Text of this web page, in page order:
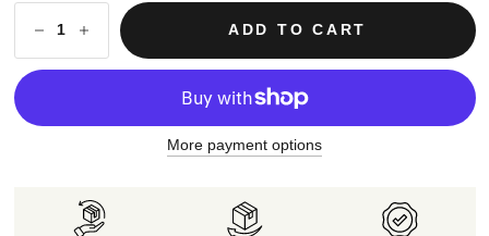
ADD TO CART
More payment options